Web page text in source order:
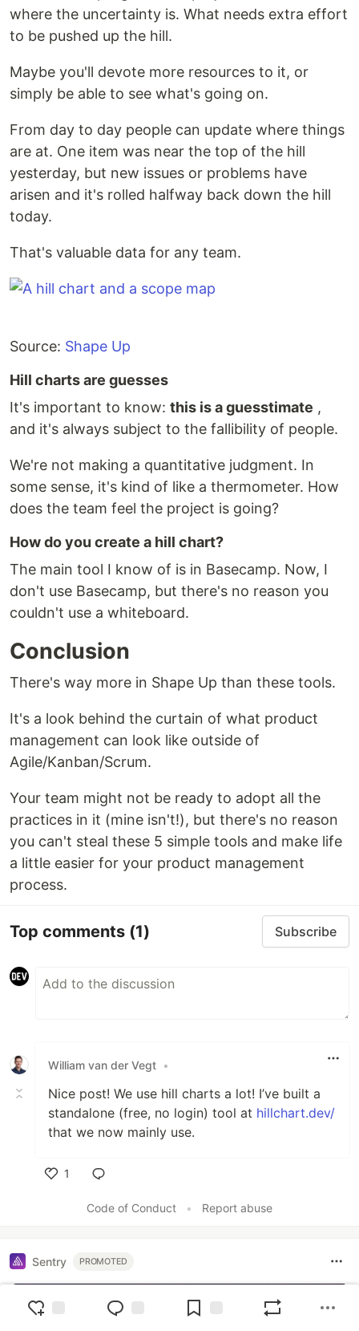
where the uncertainty is. What needs extra effort
to be pushed up the hill.
Maybe you'll devote more resources to it, or
simply be able to see what's going on.
From day to day people can update where things
are at. One item was near the top of the hill
yesterday, but new issues or problems have
arisen and it's rolled halfway back down the hill
today.
That's valuable data for any team.
Source: Shape Up
Hill charts are guesses
It's important to know: this is a guesstimate ,
and it's always subject to the fallibility of people.
We're not making a quantitative judgment. In
some sense, it's kind of like a thermometer. How
does the team feel the project is going?
How do you create a hill chart?
The main tool I know of is in Basecamp. Now, I
don't use Basecamp, but there's no reason you
couldn't use a whiteboard.
Conclusion
There's way more in Shape Up than these tools.
It's a look behind the curtain of what product
management can look like outside of
Agile/Kanban/Scrum.
Your team might not be ready to adopt all the
practices in it (mine isn't!), but there's no reason
you can't steal these 5 simple tools and make life
a little easier for your product management
process.
Top comments (1) Subscribe
William van der Vegt •
Nice post! We use hill charts a lot! I’ve built a
standalone (free, no login) tool at hillchart.dev/
that we now mainly use.
1
Code of Conduct
• Report abuse
Sentry PROMOTED